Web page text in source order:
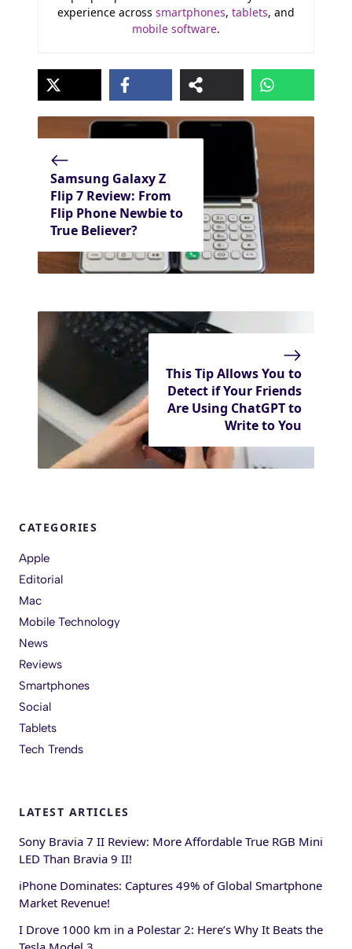
experience across smartphones, tablets, and
mobile software.
Samsung Galaxy Z
Flip 7 Review: From
Flip Phone Newbie to
True Believer?
This Tip Allows You to
Detect if Your Friends
Are Using ChatGPT to
Write to You
CATEGORIES
Apple
Editorial
Mac
Mobile Technology
News
Reviews
Smartphones
Social
Tablets
Tech Trends
LATEST ARTICLES
Sony Bravia 7 II Review: More Affordable True RGB Mini
LED Than Bravia 9 II!
iPhone Dominates: Captures 49% of Global Smartphone
Market Revenue!
I Drove 1000 km in a Polestar 2: Here’s Why It Beats the